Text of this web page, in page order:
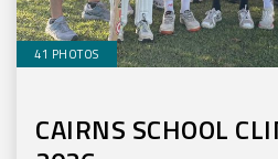
41 PHOTOS
CAIRNS SCHOOL